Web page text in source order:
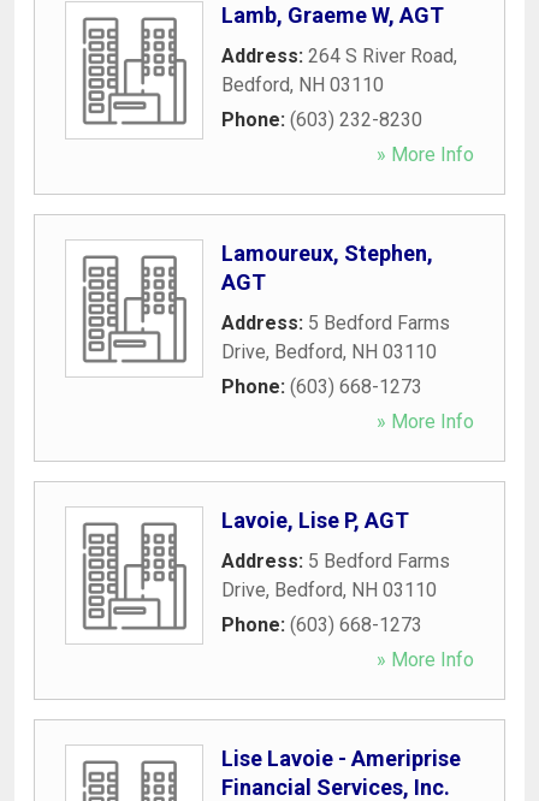
Lamb, Graeme W, AGT
Address: 264 S River Road,
Bedford, NH 03110
Phone: (603) 232-8230
» More Info
Lamoureux, Stephen,
AGT
Address: 5 Bedford Farms
Drive, Bedford, NH 03110
Phone: (603) 668-1273
» More Info
Lavoie, Lise P, AGT
Address: 5 Bedford Farms
Drive, Bedford, NH 03110
Phone: (603) 668-1273
» More Info
Lise Lavoie - Ameriprise
Financial Services, Inc.